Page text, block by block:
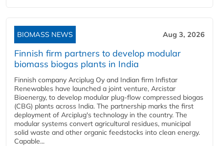
BIOMASS NEWS Aug 3, 2026
Finnish firm partners to develop modular
biomass biogas plants in India
Finnish company Arciplug Oy and Indian firm Infistar
Renewables have launched a joint venture, Arcistar
Bioenergy, to develop modular plug-flow compressed biogas
(CBG) plants across India. The partnership marks the first
deployment of Arciplug's technology in the country. The
modular systems convert agricultural residues, municipal
solid waste and other organic feedstocks into clean energy.
Capable...